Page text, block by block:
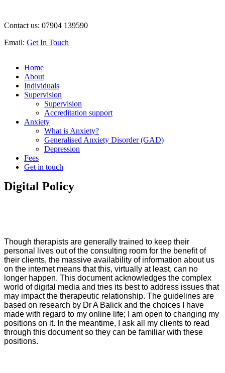
Contact us: 07904 139590
Email: Get In Touch
Home
About
Individuals
Supervision
Supervision
Accreditation support
Anxiety
What is Anxiety?
Generalised Anxiety Disorder (GAD)
Depression
Fees
Get in touch
Digital Policy
Though therapists are generally trained to keep their
personal lives out of the consulting room for the benefit of
their clients, the massive availability of information about us
on the internet means that this, virtually at least, can no
longer happen. This document acknowledges the complex
world of digital media and tries its best to address issues that
may impact the therapeutic relationship. The guidelines are
based on research by Dr A Balick and the choices I have
made with regard to my online life; I am open to changing my
positions on it. In the meantime, I ask all my clients to read
through this document so they can be familiar with these
positions.